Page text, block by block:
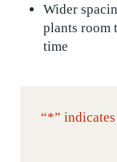
Wider
plants room
time
“*”